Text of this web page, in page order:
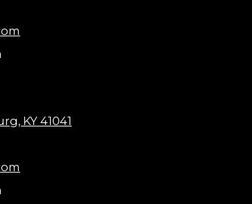
KY 41041